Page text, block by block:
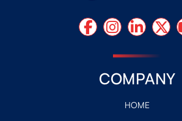
COMPANY
HOME